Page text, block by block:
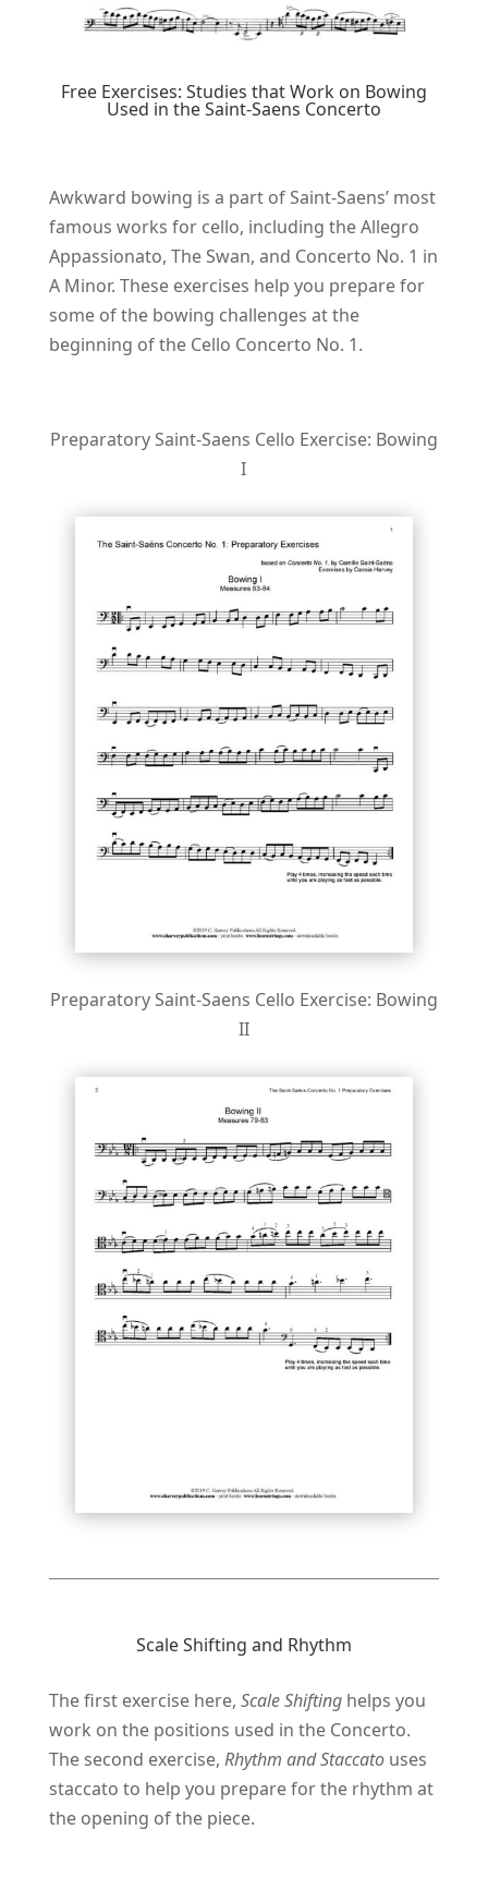
Free Exercises: Studies that Work on Bowing
Used in the Saint-Saens Concerto
Awkward bowing is a part of Saint-Saens’ most
famous works for cello, including the Allegro
Appassionato, The Swan, and Concerto No. 1 in
A Minor. These exercises help you prepare for
some of the bowing challenges at the
beginning of the Cello Concerto No. 1.
Preparatory Saint-Saens Cello Exercise: Bowing
I
Preparatory Saint-Saens Cello Exercise: Bowing
II
Scale Shifting and Rhythm
The first exercise here, Scale Shiftinghelps you
work on the positions used in the Concerto.
The second exercise, Rhythm and Staccatouses
staccato to help you prepare for the rhythm at
the opening of the piece.